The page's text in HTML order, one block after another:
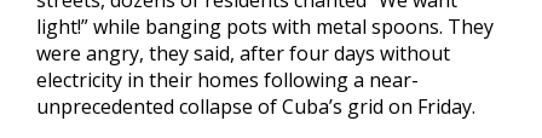
light!” while banging pots with metal spoons. They
were angry, they said, after four days without
electricity in their homes following a near-
unprecedented collapse of Cuba’s grid on Friday.